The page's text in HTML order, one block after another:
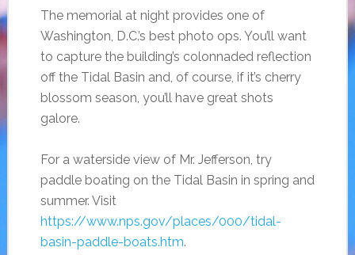
The memorial at night provides one of
Washington, D.C.’s best photo ops. You’ll want
to capture the building’s colonnaded reflection
off the Tidal Basin and, of course, if it’s cherry
blossom season, you’ll have great shots
galore.
For a waterside view of Mr. Jefferson, try
paddle boating on the Tidal Basin in spring and
summer. Visit
https://www.nps.gov/places/000/tidal-
basin-paddle-boats.htm.